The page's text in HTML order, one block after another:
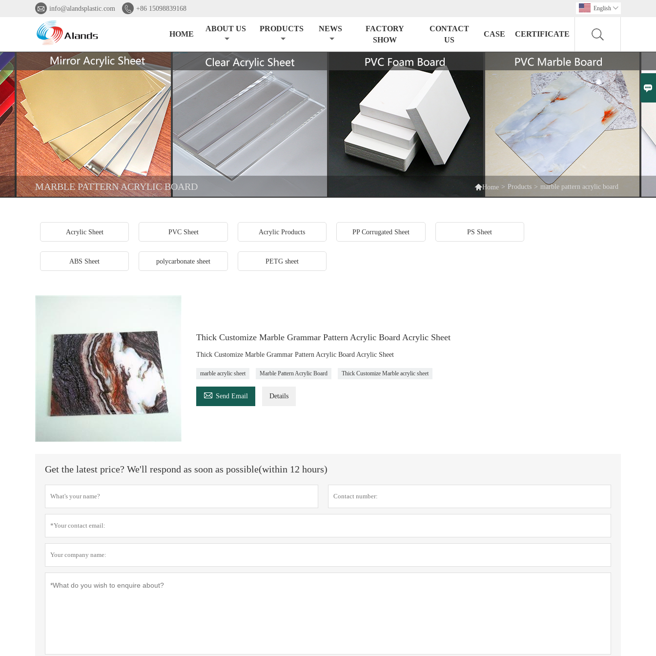

 info@alandsplastic.com  +86 15098839168 English 
HOME
ABOUT US PRODUCTS NEWS
FACTORY
SHOW
CONTACT
US
CASE CERTIFICATE
MARBLE PATTERN ACRYLIC BOARD Home > Products > marble pattern acrylic board
Acrylic Sheet PVC Sheet Acrylic Products PP Corrugated Sheet PS Sheet
ABS Sheet polycarbonate sheet PETG sheet
Thick Customize Marble Grammar Pattern Acrylic Board Acrylic Sheet
Thick Customize Marble Grammar Pattern Acrylic Board Acrylic Sheet
marble acrylic sheet Marble Pattern Acrylic Board Thick Customize Marble acrylic sheet
 Send Email Details
Get the latest price? We'll respond as soon as possible(within 12 hours)